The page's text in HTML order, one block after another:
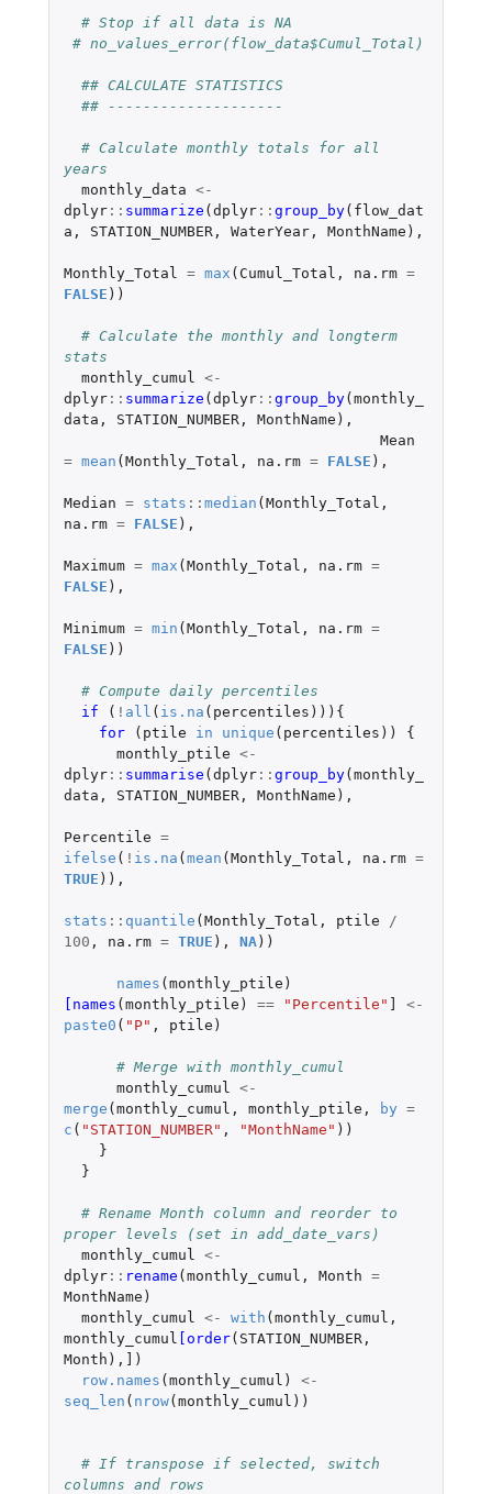
# Stop if all data is NA
# no_values_error(flow_data$Cumul_Total)
## CALCULATE STATISTICS
## --------------------
# Calculate monthly totals for all
years
monthly_data <-
dplyr:: summarize (dplyr:: group_by( flow_dat
a , STATION_NUMBER, WaterYear, MonthName ),
Monthly_Total = max ( Cumul_Total , na.rm =
FALSE ))
# Calculate the monthly and longterm
stats
monthly_cumul
<-
dplyr:: summarize (dplyr:: group_by(monthly_
data , STATION_NUMBER, MonthName ),
Mean
= mean (Monthly_Total , na.rm = FALSE ),
Median = stats :: median (Monthly_Total ,
na.rm = FALSE ),
Maximum = max (Monthly_Total , na.rm =
FALSE ),
Minimum = min (Monthly_Total , na.rm =
FALSE ))
# Compute daily percentiles
if
( ! all ( is.na ( percentiles ))){
for
( ptile in unique ( percentiles ))
{
monthly_ptile <-
dplyr:: summarise (dplyr:: group_by(monthly_
data , STATION_NUMBER, MonthName ),
Percentile =
ifelse ( ! is.na (mean (Monthly_Total , na.rm =
TRUE )),
stats :: quantile (Monthly_Total , ptile
/
100 , na.rm = TRUE ), NA))
names (monthly_ptile )
[names (monthly_ptile ) == "Percentile" ]
<-
paste0 ( "P" , ptile )
# Merge with monthly_cumul
monthly_cumul
<-
merge (monthly_cumul , monthly_ptile , by =
c ( "STATION_NUMBER" , "MonthName" ))
}
}
# Rename Month column and reorder to
proper levels (set in add_date_vars)
monthly_cumul
<-
dplyr:: rename (monthly_cumul , Month =
MonthName )
monthly_cumul
<- with (monthly_cumul ,
monthly_cumul [order( STATION_NUMBER,
Month ), ] )
row.names (monthly_cumul )
<-
seq_len ( nrow(monthly_cumul ))
# If transpose if selected, switch
columns and rows